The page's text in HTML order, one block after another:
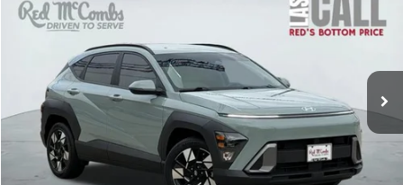
VIN:KM8HC3AB7RU047586
24,447 mi $24,149
FORD WEST PRICE